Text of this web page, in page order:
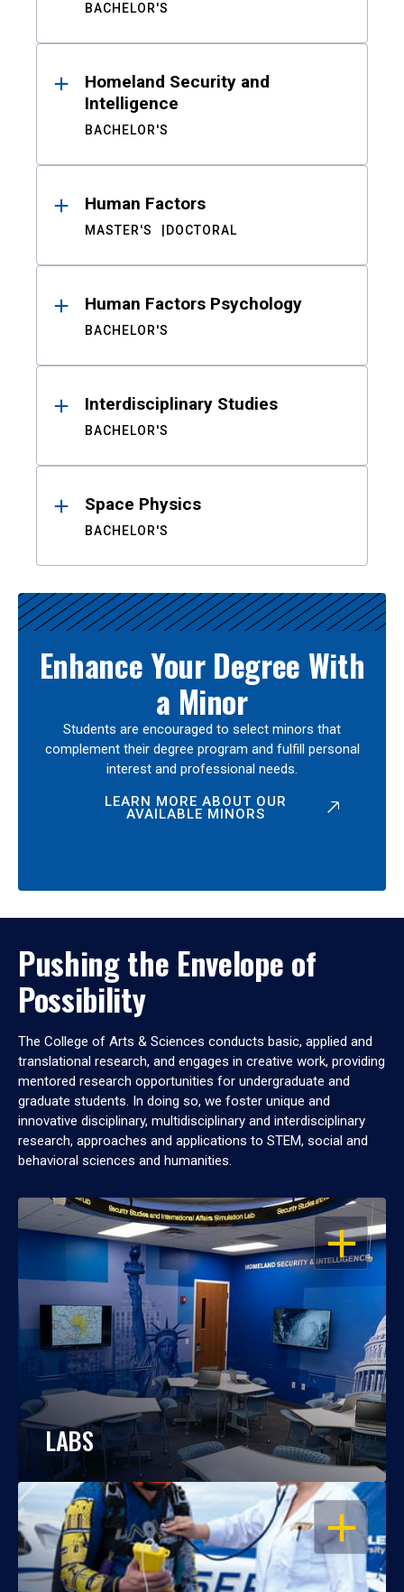
BACHELOR'S
Homeland Security and
Intelligence
BACHELOR'S
Human Factors
MASTER'S DOCTORAL
Human Factors Psychology
BACHELOR'S
Interdisciplinary Studies
BACHELOR'S
Space Physics
BACHELOR'S
Enhance Your Degree With
a Minor
Students are encouraged to select minors that
complement their degree program and fulfill personal
interest and professional needs.
LEARN MORE ABOUT OUR
AVAILABLE MINORS
Pushing the Envelope of
Possibility
The College of Arts & Sciences conducts basic, applied and
translational research, and engages in creative work, providing
mentored research opportunities for undergraduate and
graduate students. In doing so, we foster unique and
innovative disciplinary, multidisciplinary and interdisciplinary
research, approaches and applications to STEM, social and
behavioral sciences and humanities.
OPEN
LABS
OPEN